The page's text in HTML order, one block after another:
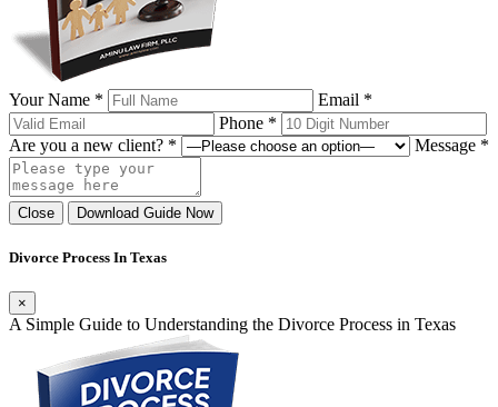
Your Name *
Email *
Phone *
Are you a new client? *
Message *
Close Download Guide Now
Divorce Process In Texas
×
A Simple Guide to Understanding the Divorce Process in Texas